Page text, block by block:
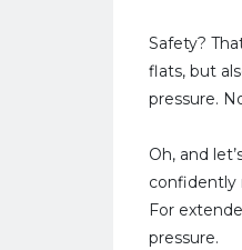
Safety?
flats, but
pressure.
Oh, and
confidently
For
pressure.